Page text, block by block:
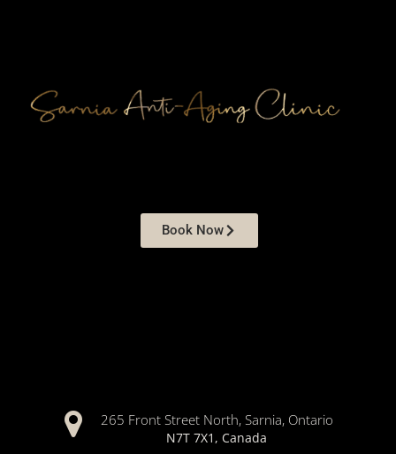
Book Now
265 Front Street North, Sarnia, Ontario
N7T 7X1, Canada